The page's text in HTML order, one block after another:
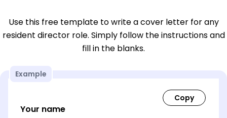
Use this free template to write a cover letter for any
resident director role. Simply follow the instructions and
fill in the blanks.
Example
Your name